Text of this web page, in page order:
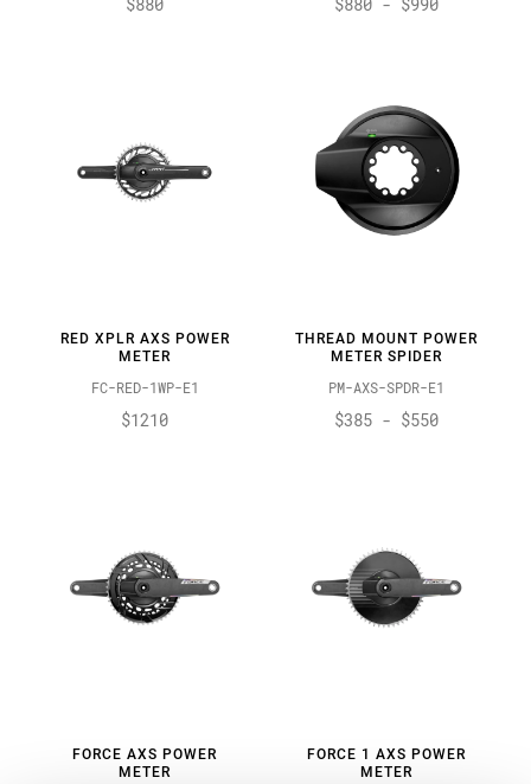
RED XPLR AXS POWER
METER
FC-RED-1WP-E1
$1210
THREAD MOUNT POWER
METER SPIDER
PM-AXS-SPDR-E1
$385 - $550
FORCE AXS POWER
METER
FORCE 1 AXS POWER
METER